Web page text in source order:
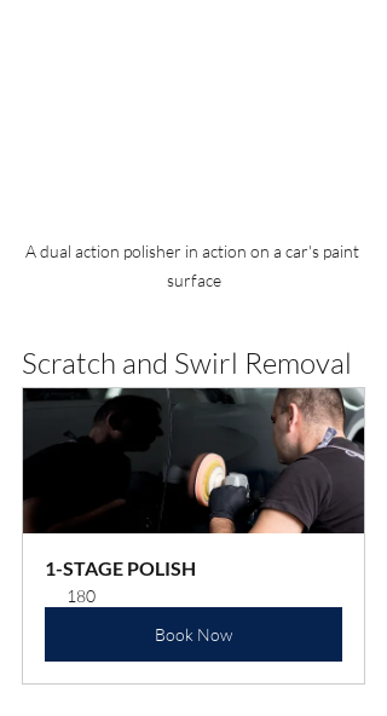
A dual action polisher in action on a car's paint
surface
Scratch and Swirl Removal
1-STAGE POLISH
180
Book Now